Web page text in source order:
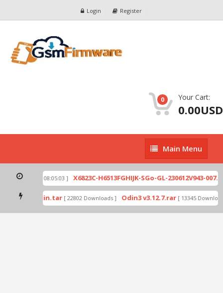
Login Register
0 Your Cart:
0.00USD
Main
Menu
Main Menu
[ 2026-07-01 08:05:03 ] X6823C-H6513FGHIJK-SGo-GL-230612V943-
by Odin.tar [ 22802 Downloads ] Odin3 v3.12.7.rar [ 13345